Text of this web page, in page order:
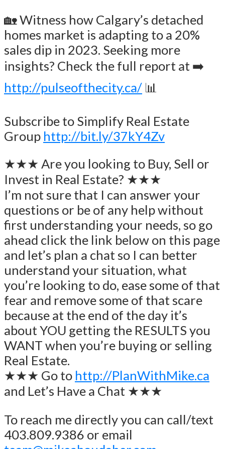
🏡 Witness how Calgary’s detached
homes market is adapting to a 20%
sales dip in 2023. Seeking more
insights? Check the full report at ➡️
http://pulseofthecity.ca/ 📊
Subscribe to Simplify Real Estate
Group http://bit.ly/37kY4Zv
★★★ Are you looking to Buy, Sell or
Invest in Real Estate? ★★★
I’m not sure that I can answer your
questions or be of any help without
first understanding your needs, so go
ahead click the link below on this page
and let’s plan a chat so I can better
understand your situation, what
you’re looking to do, ease some of that
fear and remove some of that scare
because at the end of the day it’s
about YOU getting the RESULTS you
WANT when you’re buying or selling
Real Estate.
★★★ Go to http://PlanWithMike.ca
and Let’s Have a Chat ★★★
To reach me directly you can call/text
403.809.9386 or email